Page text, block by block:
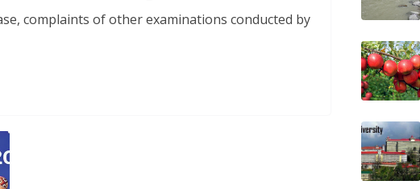
complaints of other examinations conducted by